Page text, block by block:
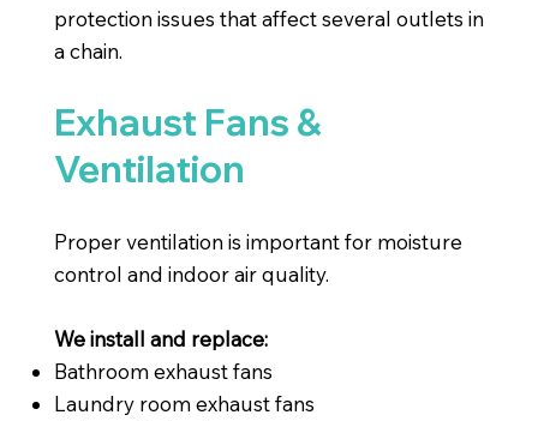
protection issues that affect several outlets in
a chain.
Exhaust Fans &
Ventilation
Proper ventilation is important for moisture
control and indoor air quality.
We install and replace:
Bathroom exhaust fans
Laundry room exhaust fans